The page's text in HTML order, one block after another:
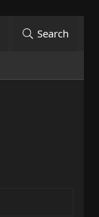
Search